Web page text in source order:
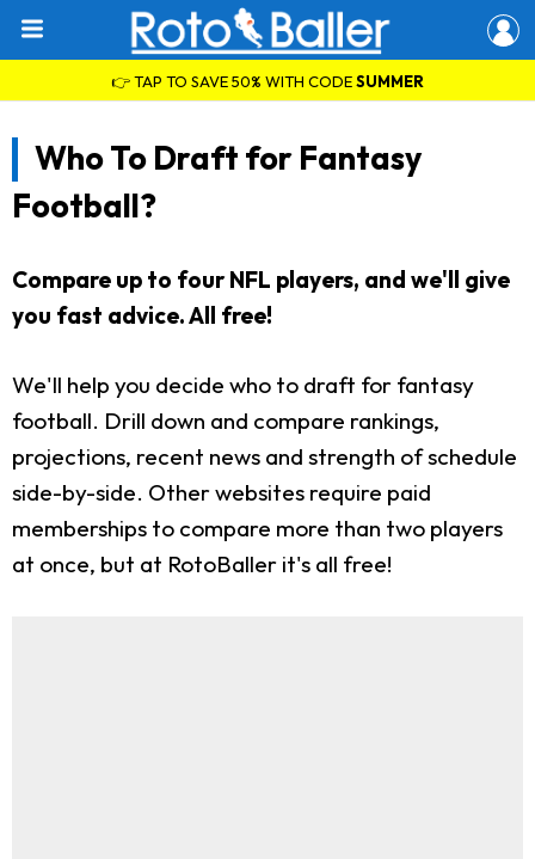
👉 TAP TO SAVE 50% WITH CODESUMMER
Who To Draft for Fantasy
Football?
Compare up to four NFL players, and we'll give
you fast advice. All free!
We'll help you decide who to draft for fantasy
football. Drill down and compare rankings,
projections, recent news and strength of schedule
side-by-side. Other websites require paid
memberships to compare more than two players
at once, but at RotoBaller it's all free!